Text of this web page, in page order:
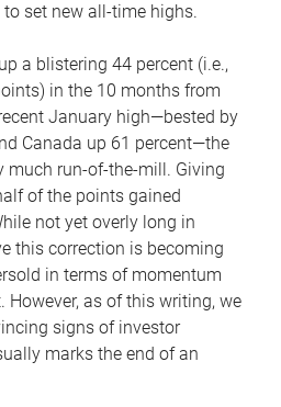
set new all-time highs.
a blistering 44 percent (i.e.,
in the 10 months from
January high—bested by
Canada up 61 percent—the
much run-of-the-mill. Giving
of the points gained
not yet overly long in
this correction is becoming
in terms of momentum
However, as of this writing, we
signs of investor
marks the end of an